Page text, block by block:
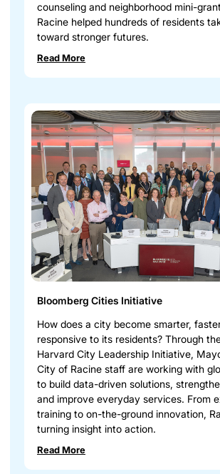
counseling and neighborhood mini-
Racine helped hundreds of residents
toward stronger futures.
Read More
Bloomberg Cities Initiative
How does a city become smarter,
responsive to its residents? Through
Harvard City Leadership Initiative,
City of Racine staff are working with
to build data-driven solutions,
and improve everyday services. From
training to on-the-ground innovation,
turning insight into action.
Read More